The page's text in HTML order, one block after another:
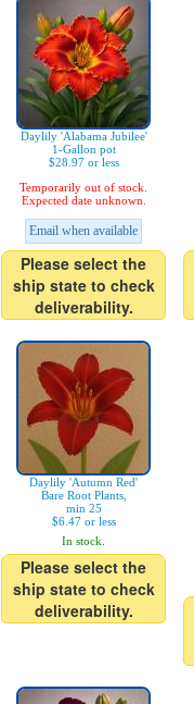
Daylily 'Alabama Jubilee'
1-Gallon pot
$28.97 or less
Temporarily out of stock.
Expected date unknown.
Email when available
Please select the
ship state to check
deliverability.
Daylily 'Autumn Red'
Bare Root Plants,
min 25
$6.47 or less
In stock.
Please select the
ship state to check
deliverability.